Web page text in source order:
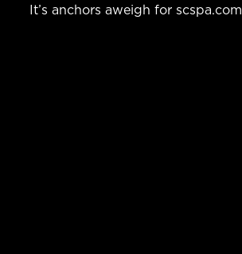
It’s anchors aweigh for scspa.com